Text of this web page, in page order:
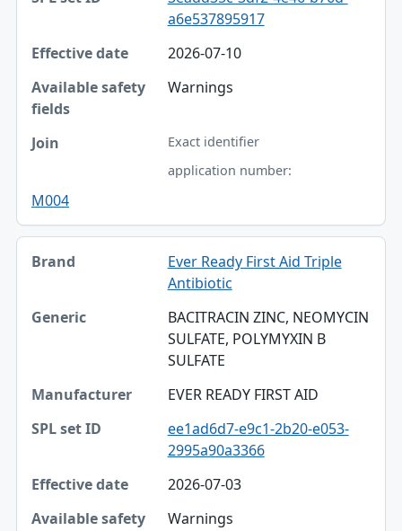
a6e537895917
2026-07-10
Warnings
Exact identifier
application number:
M004
Ever Ready First Aid Triple
Antibiotic
BACITRACIN ZINC, NEOMYCIN
SULFATE, POLYMYXIN B
SULFATE
EVER READY FIRST AID
ee1ad6d7-e9c1-2b20-e053-
2995a90a3366
2026-07-03
Warnings